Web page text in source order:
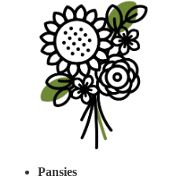
Pansies